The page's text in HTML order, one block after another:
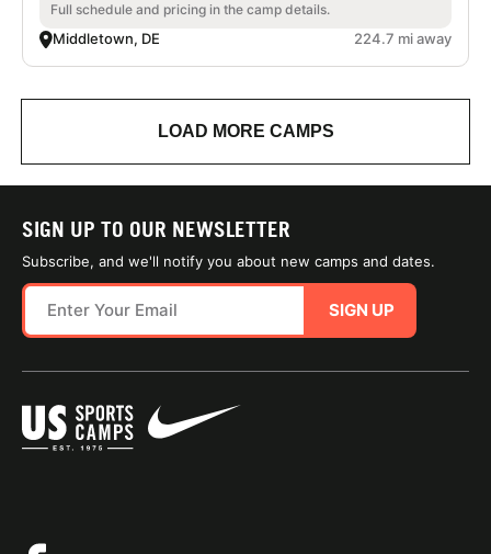
Full schedule and pricing in the camp details.
Middletown, DE 224.7 mi away
LOAD MORE CAMPS
SIGN UP TO OUR NEWSLETTER
Subscribe, and we'll notify you about new camps and dates.
SIGN UP